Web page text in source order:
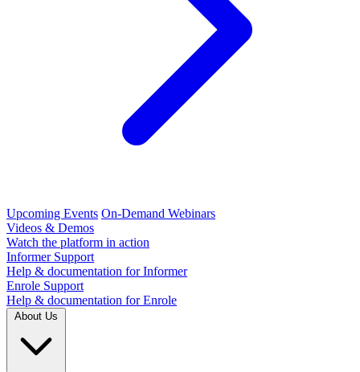
Upcoming Events On-Demand Webinars
Videos & Demos
Watch the platform in action
Informer Support
Help & documentation for Informer
Enrole Support
Help & documentation for Enrole